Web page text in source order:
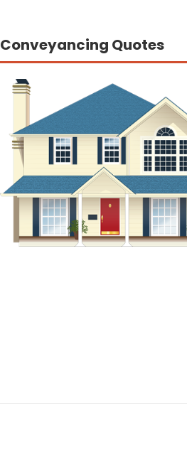
Conveyancing Quotes